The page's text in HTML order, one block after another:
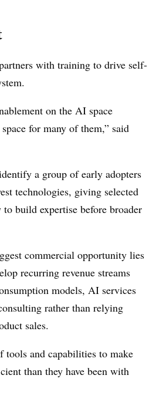
with training to drive self-
on the AI space
for many of them,” said
a group of early adopters
technologies, giving selected
build expertise before broader
commercial opportunity lies
recurring revenue streams
models, AI services
rather than relying
sales.
tools and capabilities to make
than they have been with